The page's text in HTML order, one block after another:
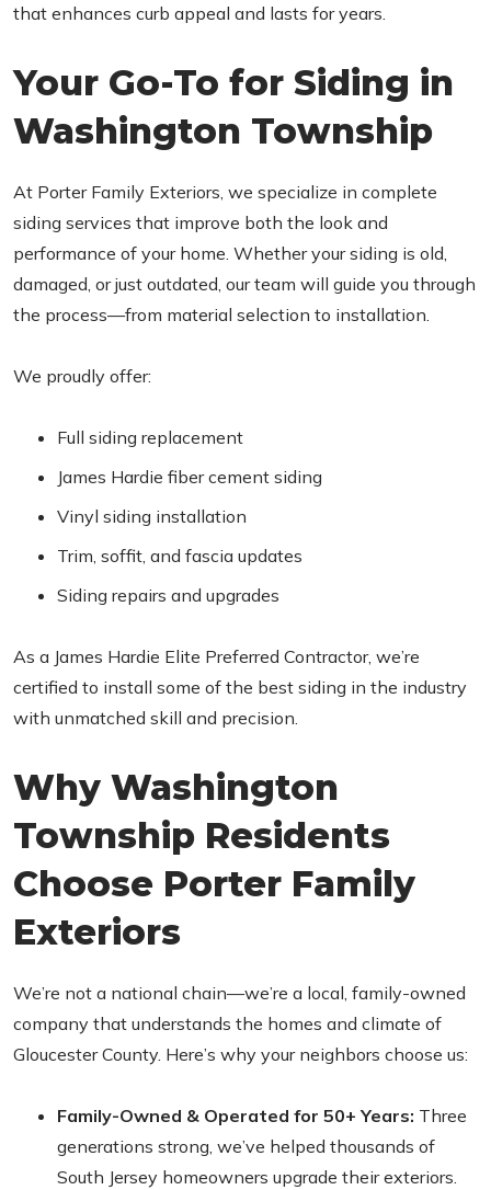
that enhances curb appeal and lasts for years.
Your Go-To for Siding in
Washington Township
At Porter Family Exteriors, we specialize in complete
siding services that improve both the look and
performance of your home. Whether your siding is old,
damaged, or just outdated, our team will guide you through
the process—from material selection to installation.
We proudly offer:
Full siding replacement
James Hardie fiber cement siding
Vinyl siding installation
Trim, soffit, and fascia updates
Siding repairs and upgrades
As a James Hardie Elite Preferred Contractor, we’re
certified to install some of the best siding in the industry
with unmatched skill and precision.
Why Washington
Township Residents
Choose Porter Family
Exteriors
We’re not a national chain—we’re a local, family-owned
company that understands the homes and climate of
Gloucester County. Here’s why your neighbors choose us:
Family-Owned & Operated for 50+ Years: Three
generations strong, we’ve helped thousands of
South Jersey homeowners upgrade their exteriors.